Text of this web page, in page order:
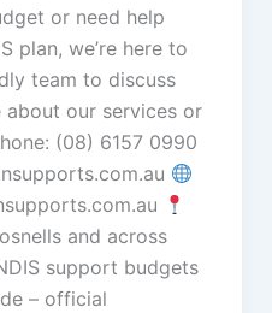
or need help
plan, we’re here to
team to discuss
about our services or
(08) 6157 0990
and across
support budgets
– official